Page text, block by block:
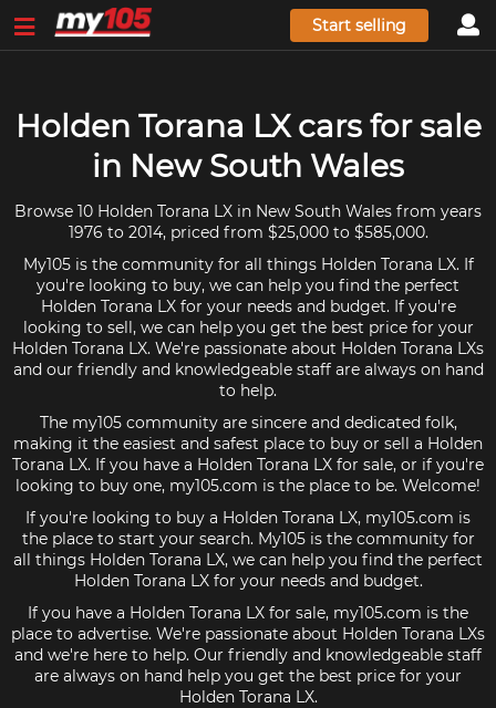
Start selling
Holden Torana LX cars for sale
in New South Wales
Browse 10 Holden Torana LX in New South Wales from years
1976 to 2014, priced from $25,000 to $585,000.
My105 is the community for all things Holden Torana LX. If
you're looking to buy, we can help you find the perfect
Holden Torana LX for your needs and budget. If you're
looking to sell, we can help you get the best price for your
Holden Torana LX. We're passionate about Holden Torana LXs
and our friendly and knowledgeable staff are always on hand
to help.
The my105 community are sincere and dedicated folk,
making it the easiest and safest place to buy or sell a Holden
Torana LX. If you have a Holden Torana LX for sale, or if you're
looking to buy one, my105.com is the place to be. Welcome!
If you're looking to buy a Holden Torana LX, my105.com is
the place to start your search. My105 is the community for
all things Holden Torana LX, we can help you find the perfect
Holden Torana LX for your needs and budget.
If you have a Holden Torana LX for sale, my105.com is the
place to advertise. We're passionate about Holden Torana LXs
and we're here to help. Our friendly and knowledgeable staff
are always on hand help you get the best price for your
Holden Torana LX.